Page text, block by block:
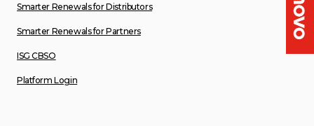
Smarter Renewals for Distributors
Smarter Renewals for Partners
ISG CBSO
Platform Login